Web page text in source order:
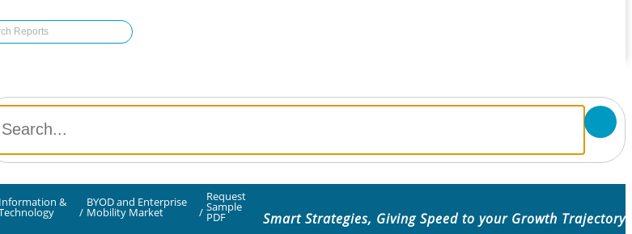
Information &
/
BYOD and Enterprise
Mobility Market /
Request
Sample
PDF Smart Strategies, Giving Speed to your Growth Trajectory